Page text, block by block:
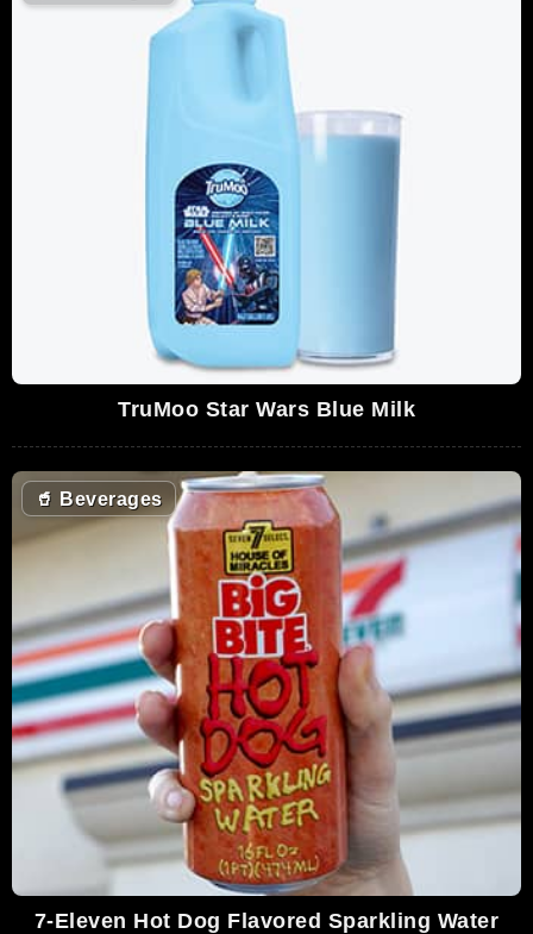
TruMoo Star Wars Blue Milk
🥤 Beverages
7-Eleven Hot Dog Flavored Sparkling Water